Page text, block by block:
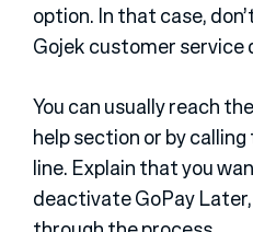
option. In that case,
Gojek customer service
You can usually reach
help section or by
line. Explain that you
deactivate GoPay Later,